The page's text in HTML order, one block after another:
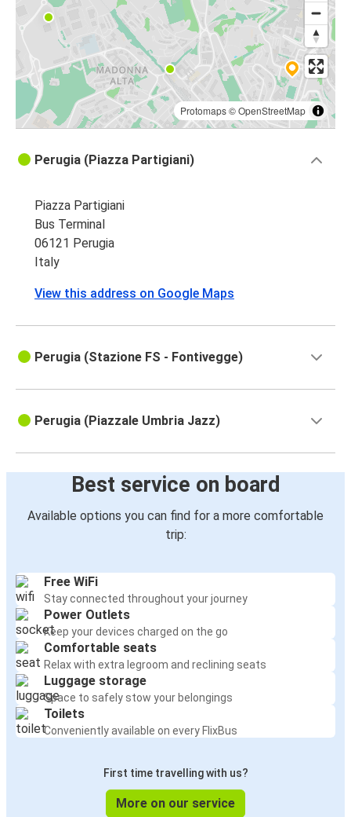
Protomaps©OpenStreetMap
Perugia (Piazza Partigiani)
Piazza Partigiani
Bus Terminal
06121 Perugia
Italy
View this address on Google Maps
Perugia (Stazione FS - Fontivegge)
Perugia (Piazzale Umbria Jazz)
Best service on board
Available options you can find for a more comfortable
trip:
Free WiFi
Stay connected throughout your journey
Power Outlets
Keep your devices charged on the go
Comfortable seats
Relax with extra legroom and reclining seats
Luggage storage
Space to safely stow your belongings
Toilets
Conveniently available on every FlixBus
First time travelling with us?
More on our service